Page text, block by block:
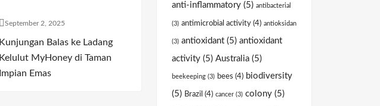
September 2, 2025
Kunjungan Balas ke Ladang
Kelulut MyHoney di Taman
Impian Emas
anti-inflammatory (5) antibacterial
(3) antimicrobial activity (4) antioksidan
(3) antioxidant (5) antioxidant
activity (5) Australia (5)
beekeeping (3) bees (4) biodiversity
(5) Brazil (4) cancer (3) colony (5)